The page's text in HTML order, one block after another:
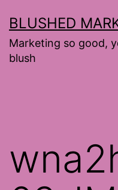
to
content
BLUSHED
Marketing so good,
blush